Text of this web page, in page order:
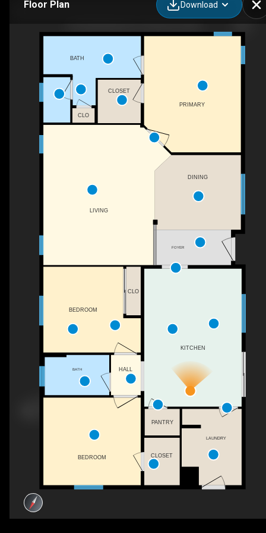
Floor Plan Download
FOYER
DINING
KITCHEN
BEDROOM
CLOSET
LAUNDRY
CLOSET
CLO
PRIMARY
BATH
CLO
BATH HALL
PANTRY
BEDROOM
LIVING